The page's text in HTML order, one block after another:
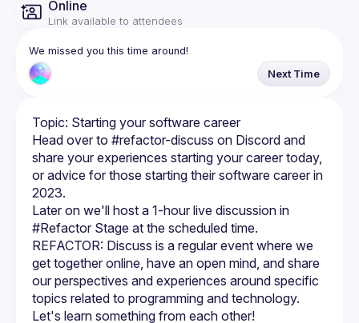
Online
Link available to attendees
We missed you this time around!
Next Time
Head over to #⁠refactor-discuss on Discord and
share your experiences starting your career today,
or advice for those starting their software career in
Later on we'll host a 1-hour live discussion in
REFACTOR: Discuss is a regular event where we
get together online, have an open mind, and share
our perspectives and experiences around specific
topics related to programming and technology.